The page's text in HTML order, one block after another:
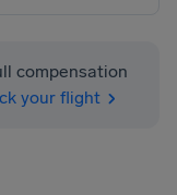
compensation
your flight